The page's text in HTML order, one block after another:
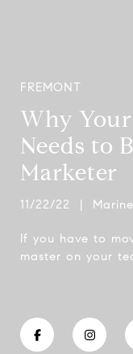
FREMONT
Why
Needs to
Marketer
11/22/22 |
If you have to
master on your